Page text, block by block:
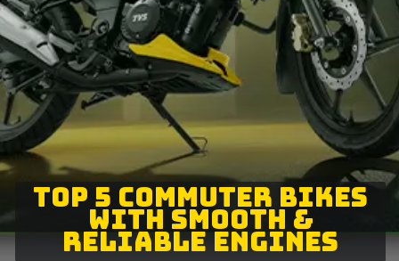
TOP 5 COMMUTER BIKES
WITH SMOOTH &
RELIABLE ENGINES